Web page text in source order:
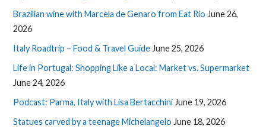
Brazilian wine with Marcela de Genaro from Eat Rio June 26,
2026
Italy Roadtrip – Food & Travel Guide June 25, 2026
Life in Portugal: Shopping Like a Local: Market vs. Supermarket
June 24, 2026
Podcast: Parma, Italy with Lisa Bertacchini June 19, 2026
Statues carved by a teenage Michelangelo June 18, 2026